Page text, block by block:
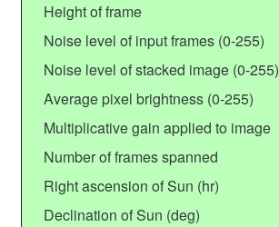
Height of frame
Noise level of input frames (0-255)
Noise level of stacked image (0-255)
Average pixel brightness (0-255)
Multiplicative gain applied to image
Number of frames spanned
Right ascension of Sun (hr)
Declination of Sun (deg)